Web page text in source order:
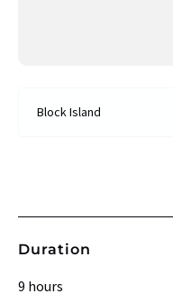
Block Island
Duration
9 hours